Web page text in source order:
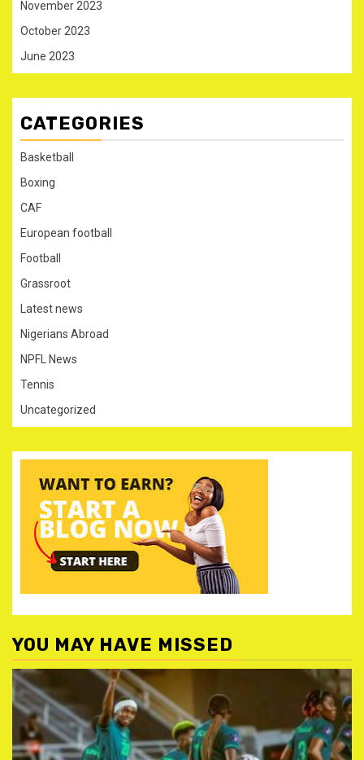
November 2023
October 2023
June 2023
CATEGORIES
Basketball
Boxing
CAF
European football
Football
Grassroot
Latest news
Nigerians Abroad
NPFL News
Tennis
Uncategorized
YOU MAY HAVE MISSED